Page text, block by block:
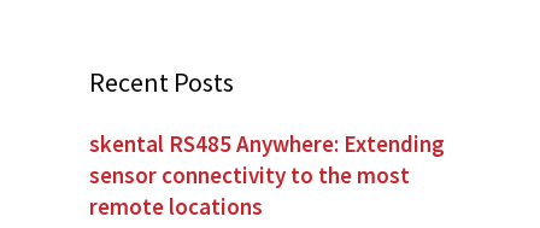
Recent Posts
skental RS485 Anywhere: Extending
sensor connectivity to the most
remote locations